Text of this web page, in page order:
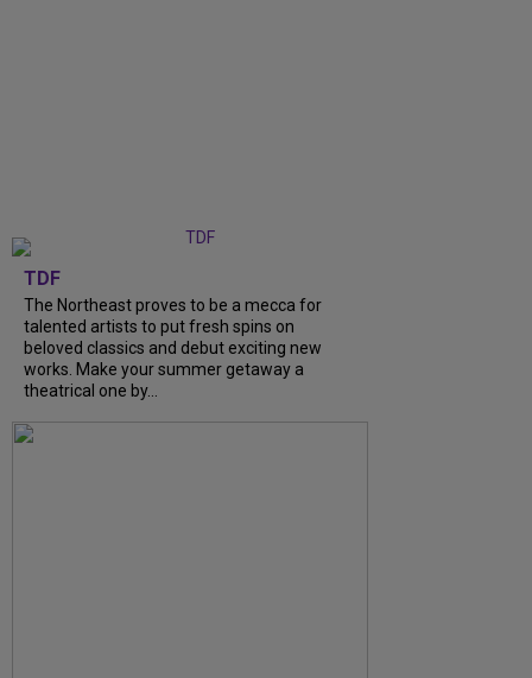
TDF
The Northeast proves to be a mecca for
talented artists to put fresh spins on
beloved classics and debut exciting new
works. Make your summer getaway a
theatrical one by...